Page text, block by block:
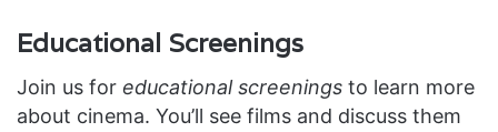
Educational Screenings
Join us for educational screenings to learn more
about cinema. You’ll see films and discuss them